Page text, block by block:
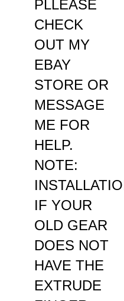
CHECK
OUT MY
EBAY
STORE OR
MESSAGE
ME FOR
HELP.
NOTE:
IF YOUR
OLD GEAR
DOES NOT
HAVE THE
EXTRUDE
FINGER,